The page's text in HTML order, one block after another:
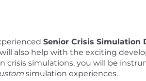
Senior Crisis Simulation
also help with the exciting
crisis simulations, you will be
simulation experiences.